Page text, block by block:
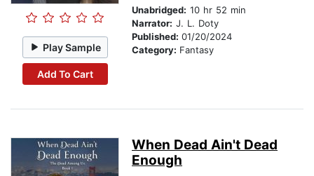
Play Sample
Add To Cart
Unabridged: 10 hr 52 min
Narrator: J. L. Doty
Published: 01/20/2024
Category: Fantasy
When Dead Ain't Dead
Enough